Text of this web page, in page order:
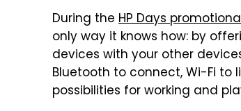
During the HP Days
only way it knows how: by
devices with your other
Bluetooth to connect, Wi-Fi to
possibilities for working and